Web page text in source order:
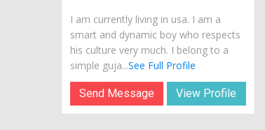
I am currently living in usa. I am a
smart and dynamic boy who respects
his culture very much. I belong to a
simple guja...See Full Profile
Send Message View Profile